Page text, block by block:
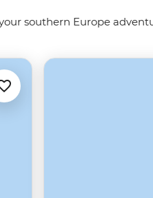
southern Europe